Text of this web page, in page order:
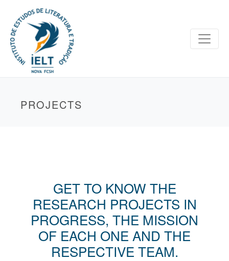
PROJECTS
GET TO KNOW THE
RESEARCH PROJECTS IN
PROGRESS, THE MISSION
OF EACH ONE AND THE
RESPECTIVE TEAM.